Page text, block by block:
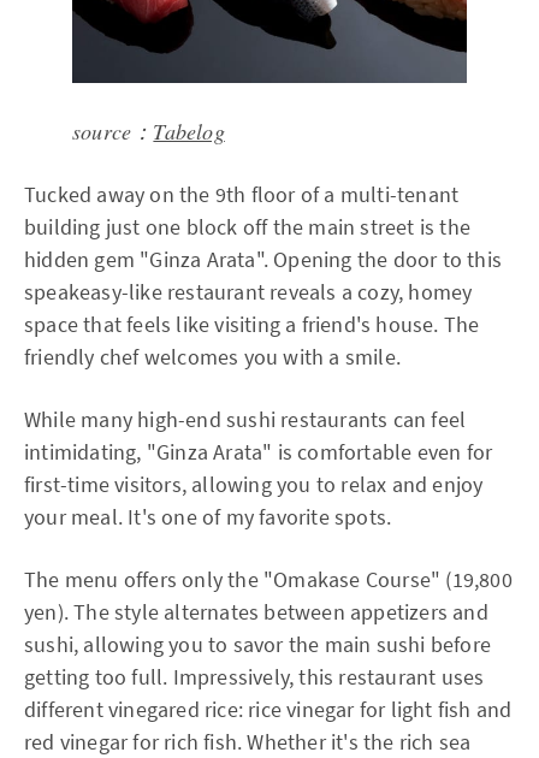
source： Tabelog
Tucked away on the 9th floor of a multi-tenant
building just one block off the main street is the
hidden gem "Ginza Arata". Opening the door to this
speakeasy-like restaurant reveals a cozy, homey
space that feels like visiting a friend's house. The
friendly chef welcomes you with a smile.
While many high-end sushi restaurants can feel
intimidating, "Ginza Arata" is comfortable even for
first-time visitors, allowing you to relax and enjoy
your meal. It's one of my favorite spots.
The menu offers only the "Omakase Course" (19,800
yen). The style alternates between appetizers and
sushi, allowing you to savor the main sushi before
getting too full. Impressively, this restaurant uses
different vinegared rice: rice vinegar for light fish and
red vinegar for rich fish. Whether it's the rich sea